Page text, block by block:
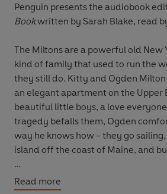
Penguin presents the audiobook
Bookwritten by Sarah Blake, read
The Miltons are a powerful old New
kind of family that used to run the
they still do. Kitty and Ogden Milton
an elegant apartment on the Upper
beautiful little boys, a love
tragedy befalls them, Ogden
way he knows how - they go
island off the coast of Maine, and
For generations the Miltons of
Read more